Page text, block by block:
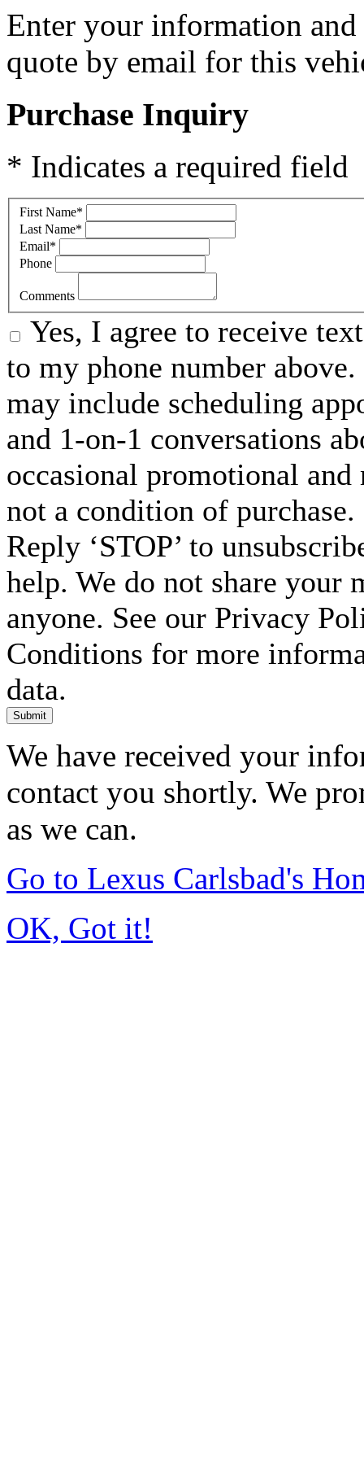
Enter your information
quote by email for this
Purchase Inquiry
* Indicates a required field
First Name*
Last Name*
Email*
Phone
Comments
Yes, I agree to receive
to my phone number
may include scheduling
and 1-on-1 conversations
occasional promotional and
not a condition of
Reply ‘STOP’ to
help. We do not share
anyone. See our Privacy
Conditions for more
data.
Submit
We have received your
contact you shortly. We
as we can.
Go to Lexus Carlsbad's
OK, Got it!